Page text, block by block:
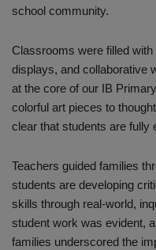
school community.
Classrooms were filled
displays, and collaborative
at the core of our IB
colorful art pieces to
clear that students are fully
Teachers guided families
students are developing
skills through real-world,
student work was evident,
families underscored the